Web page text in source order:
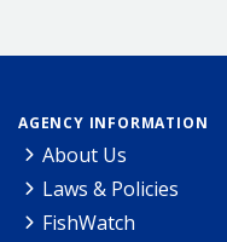
AGENCY INFORMATION
About Us
Laws & Policies
FishWatch